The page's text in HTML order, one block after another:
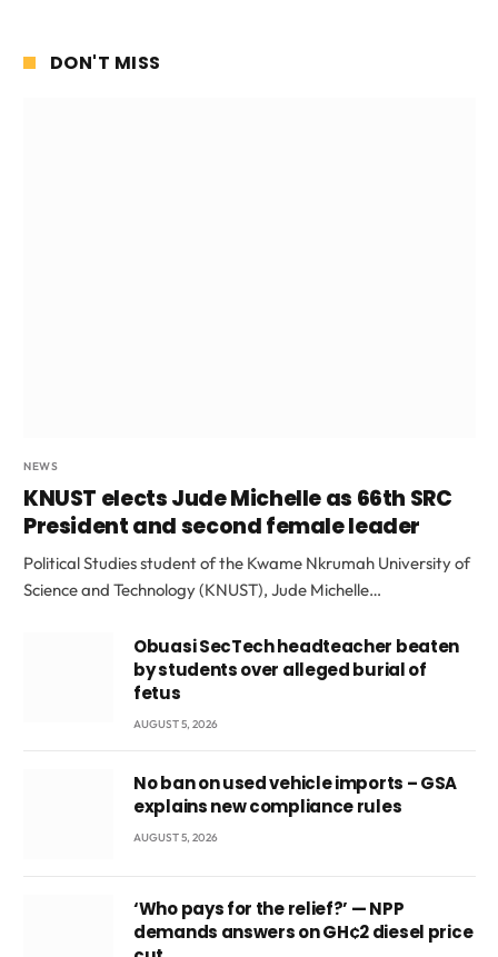
DON'T MISS
NEWS
KNUST elects Jude Michelle as 66th SRC
President and second female leader
Political Studies student of the Kwame Nkrumah University of
Science and Technology (KNUST), Jude Michelle…
Obuasi SecTech headteacher beaten
by students over alleged burial of
fetus
AUGUST 5, 2026
No ban on used vehicle imports – GSA
explains new compliance rules
AUGUST 5, 2026
‘Who pays for the relief?’ — NPP
demands answers on GH¢2 diesel price